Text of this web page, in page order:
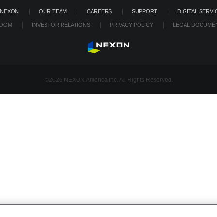
OUR TEAM CAREERS SUPPORT DIGITAL
INVESTOR RELATIONS PRIVACY POLICY LEGAL
©2026 NEXON America Inc. All Rights Reserved.